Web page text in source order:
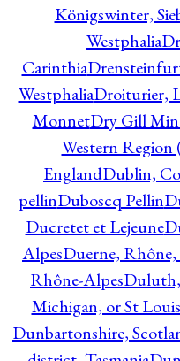
Königswinter,
Westphalia
Carinthia
WestphaliaDroiturier,
MonnetDry Gill
Western
EnglandDublin,
pellinDuboscq Pellin
Ducretet et Lejeune
AlpesDuerne,
Rhône-AlpesDuluth,
Michigan, or St
Dunbartonshire,